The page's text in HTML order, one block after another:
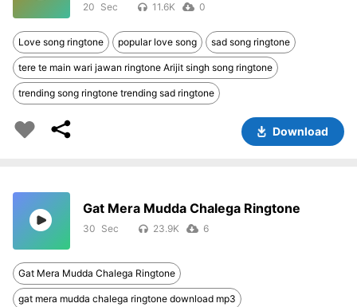
20 11.6K 0
Love song ringtone popular love song sad song ringtone
tere te main wari jawan ringtone Arijit singh song ringtone
trending song ringtone trending sad ringtone
Download
Gat Mera Mudda Chalega Ringtone
30 23.9K 6
Gat Mera Mudda Chalega Ringtone
gat mera mudda chalega ringtone download mp3